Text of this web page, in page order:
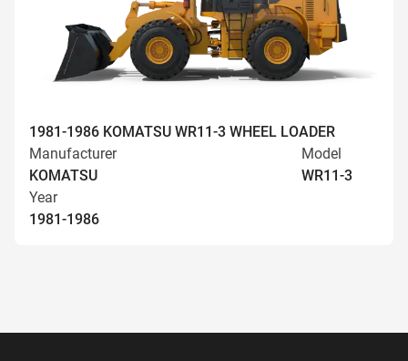
1981-1986 KOMATSU WR11-3 WHEEL LOADER
Manufacturer
KOMATSU
Model
WR11-3
Year
1981-1986